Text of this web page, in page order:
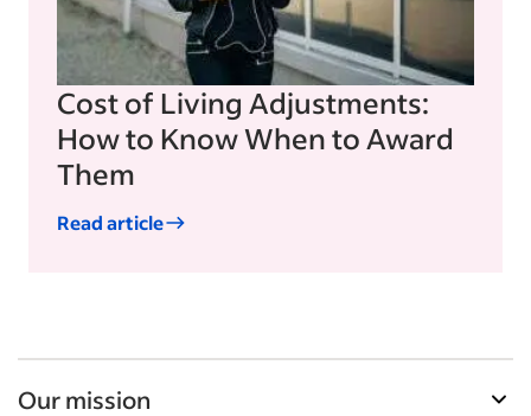
Cost of Living Adjustments:
How to Know When to Award
Them
Read article
Our mission